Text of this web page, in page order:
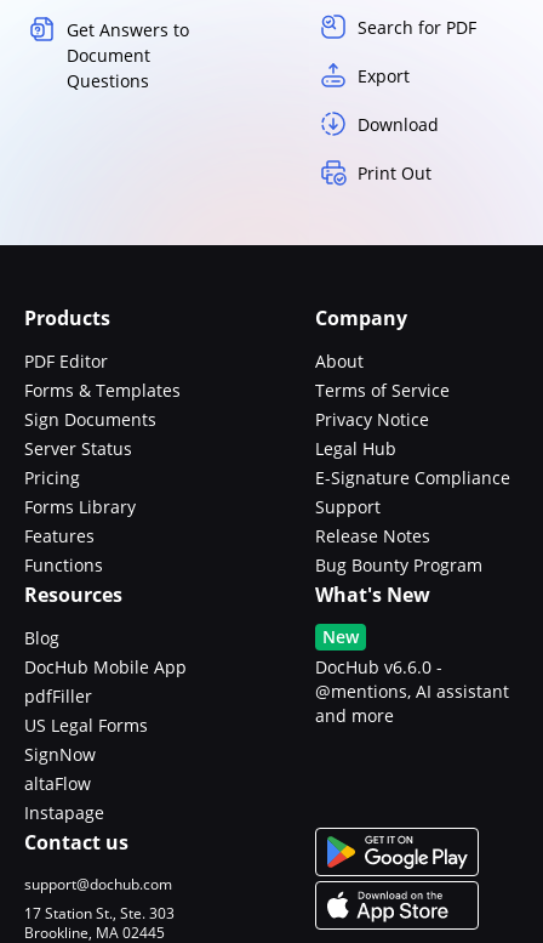
Get Answers to
Document
Questions
Search for PDF
Export
Download
Print Out
Products
PDF Editor
Forms & Templates
Sign Documents
Server Status
Pricing
Forms Library
Features
Functions
Company
About
Terms of Service
Privacy Notice
Legal Hub
E-Signature Compliance
Support
Release Notes
Bug Bounty Program
Resources
Blog
DocHub Mobile App
pdfFiller
US Legal Forms
SignNow
altaFlow
Instapage
What's New
New
DocHub v6.6.0 -
@mentions, AI assistant
and more
Contact us
support@dochub.com
17 Station St., Ste. 303
Brookline, MA 02445